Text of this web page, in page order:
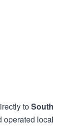
toSouth
operated local